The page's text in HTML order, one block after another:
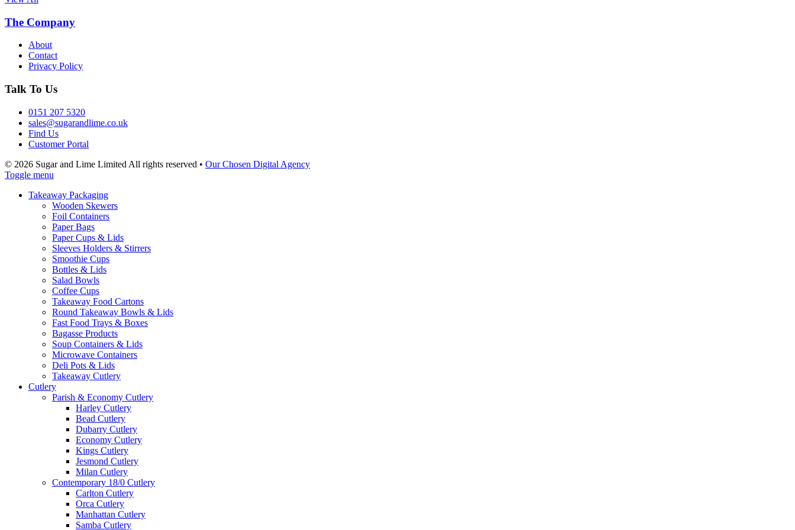
The Company
About
Contact
Privacy Policy
Talk To Us
0151 207 5320
sales@sugarandlime.co.uk
Find Us
Customer Portal
© 2026 Sugar and Lime Limited All rights reserved • Our Chosen Digital Agency
Toggle menu
Takeaway Packaging
Wooden Skewers
Foil Containers
Paper Bags
Paper Cups & Lids
Sleeves Holders & Stirrers
Smoothie Cups
Bottles & Lids
Salad Bowls
Coffee Cups
Takeaway Food Cartons
Round Takeaway Bowls & Lids
Fast Food Trays & Boxes
Bagasse Products
Soup Containers & Lids
Microwave Containers
Deli Pots & Lids
Takeaway Cutlery
Cutlery
Parish & Economy Cutlery
Harley Cutlery
Bead Cutlery
Dubarry Cutlery
Economy Cutlery
Kings Cutlery
Jesmond Cutlery
Milan Cutlery
Contemporary 18/0 Cutlery
Carlton Cutlery
Orca Cutlery
Manhattan Cutlery
Samba Cutlery